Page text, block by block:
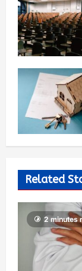
Related
2 minutes